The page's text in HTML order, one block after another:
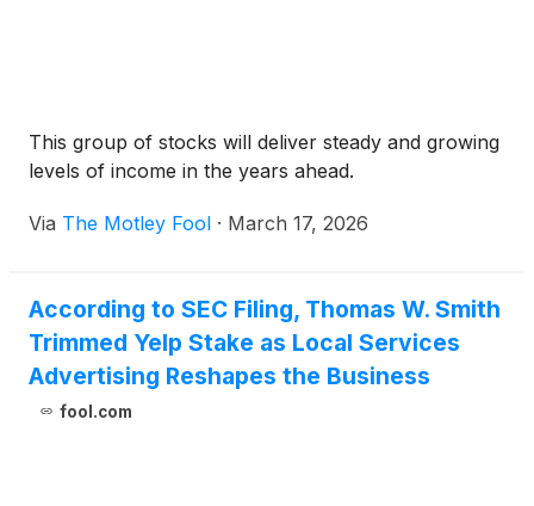
This group of stocks will deliver steady and growing
levels of income in the years ahead.
Via The Motley Fool · March 17, 2026
According to SEC Filing, Thomas W. Smith
Trimmed Yelp Stake as Local Services
Advertising Reshapes the Business
fool.com